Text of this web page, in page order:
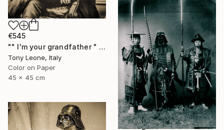
€545
"" I'm your grandfather " - Limited Edition" Digital Art
Tony Leone, Italy
Color on Paper
45 x 45 cm